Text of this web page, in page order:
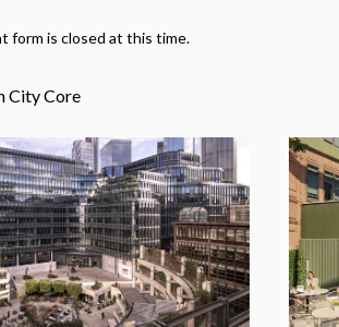
form is closed at this time.
City Core